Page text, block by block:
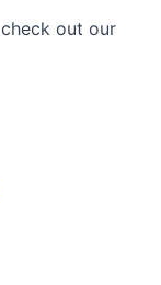
out our